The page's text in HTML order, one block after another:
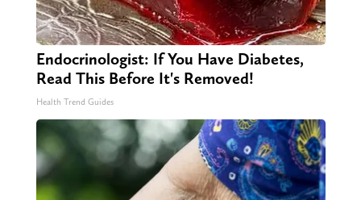
Endocrinologist: If You Have Diabetes,
Read This Before It's Removed!
Health Trend Guides